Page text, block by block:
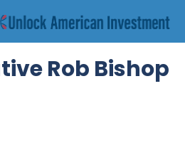
Rob Bishop